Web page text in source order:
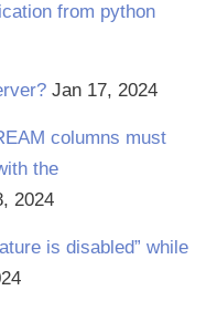
from python
Jan 17, 2024
columns must
the
2024
is disabled” while